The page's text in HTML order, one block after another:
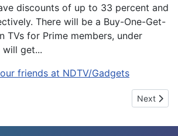
discounts of up to 33 percent and
There will be a Buy-One-Get-
TVs for Prime members, under
get...
friends at NDTV/Gadgets
ISPs Appear to Be Blocking Access To
Next
Next